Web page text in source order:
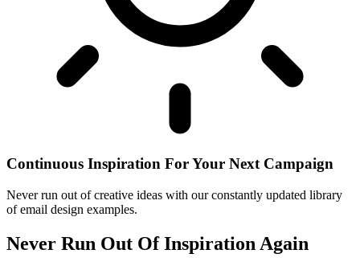
Continuous Inspiration For Your Next Campaign
Never run out of creative ideas with our constantly updated library
of email design examples.
Never Run Out Of Inspiration Again